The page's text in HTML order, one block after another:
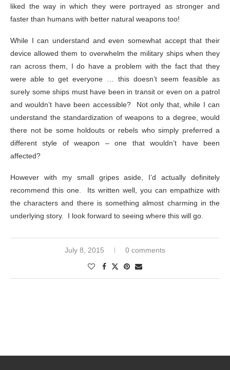
liked the way in which they were portrayed as stronger and
faster than humans with better natural weapons too!
While I can understand and even somewhat accept that their
device allowed them to overwhelm the military ships when they
ran across them, I do have a problem with the fact that they
were able to get everyone … this doesn’t seem feasible as
surely some ships must have been in transit or even on a patrol
and wouldn’t have been accessible? Not only that, while I can
understand the standardization of weapons to a degree, would
there not be some holdouts or rebels who simply preferred a
different style of weapon – one that wouldn’t have been
affected?
However with my small gripes aside, I’d actually definitely
recommend this one. Its written well, you can empathize with
the characters and there is something almost charming in the
underlying story. I look forward to seeing where this will go.
July 8, 2015 0 comments